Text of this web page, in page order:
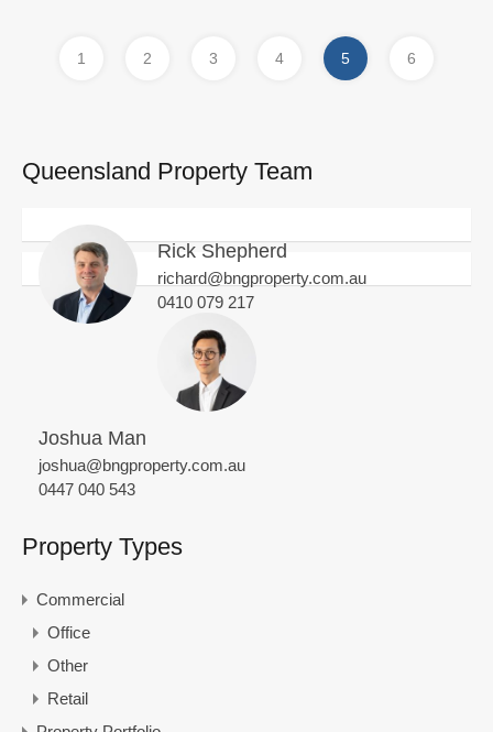
1 2 3 4 5 6
Queensland Property Team
Rick Shepherd
richard@bngproperty.com.au
0410 079 217
Joshua Man
joshua@bngproperty.com.au
0447 040 543
Property Types
Commercial
Office
Other
Retail